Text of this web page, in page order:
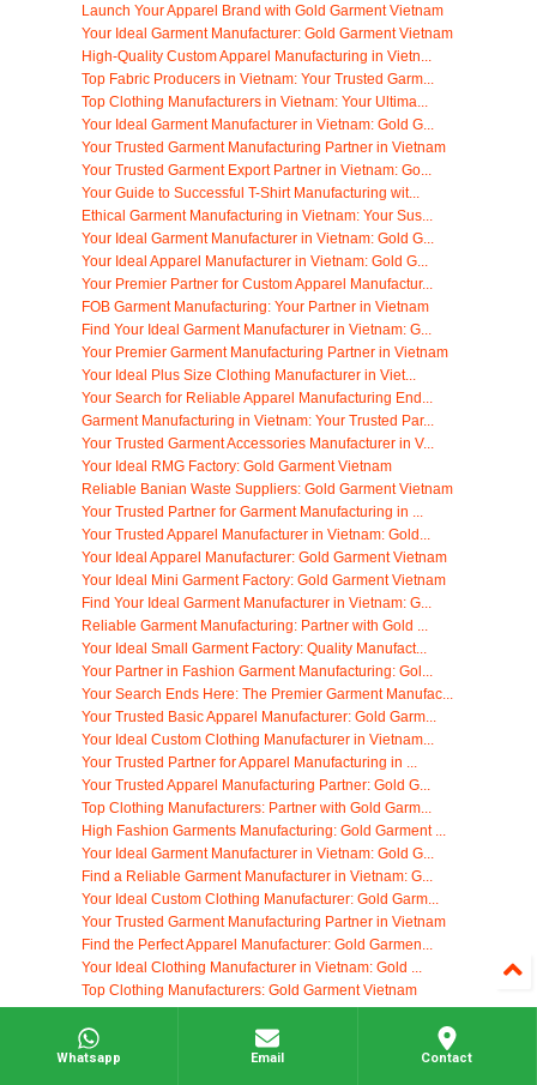
Launch Your Apparel Brand with Gold Garment Vietnam
Your Ideal Garment Manufacturer: Gold Garment Vietnam
High-Quality Custom Apparel Manufacturing in Vietn...
Top Fabric Producers in Vietnam: Your Trusted Garm...
Top Clothing Manufacturers in Vietnam: Your Ultima...
Your Ideal Garment Manufacturer in Vietnam: Gold G...
Your Trusted Garment Manufacturing Partner in Vietnam
Your Trusted Garment Export Partner in Vietnam: Go...
Your Guide to Successful T-Shirt Manufacturing wit...
Ethical Garment Manufacturing in Vietnam: Your Sus...
Your Ideal Garment Manufacturer in Vietnam: Gold G...
Your Ideal Apparel Manufacturer in Vietnam: Gold G...
Your Premier Partner for Custom Apparel Manufactur...
FOB Garment Manufacturing: Your Partner in Vietnam
Find Your Ideal Garment Manufacturer in Vietnam: G...
Your Premier Garment Manufacturing Partner in Vietnam
Your Ideal Plus Size Clothing Manufacturer in Viet...
Your Search for Reliable Apparel Manufacturing End...
Garment Manufacturing in Vietnam: Your Trusted Par...
Your Trusted Garment Accessories Manufacturer in V...
Your Ideal RMG Factory: Gold Garment Vietnam
Reliable Banian Waste Suppliers: Gold Garment Vietnam
Your Trusted Partner for Garment Manufacturing in ...
Your Trusted Apparel Manufacturer in Vietnam: Gold...
Your Ideal Apparel Manufacturer: Gold Garment Vietnam
Your Ideal Mini Garment Factory: Gold Garment Vietnam
Find Your Ideal Garment Manufacturer in Vietnam: G...
Reliable Garment Manufacturing: Partner with Gold ...
Your Ideal Small Garment Factory: Quality Manufact...
Your Partner in Fashion Garment Manufacturing: Gol...
Your Search Ends Here: The Premier Garment Manufac...
Your Trusted Basic Apparel Manufacturer: Gold Garm...
Your Ideal Custom Clothing Manufacturer in Vietnam...
Your Trusted Partner for Apparel Manufacturing in ...
Your Trusted Apparel Manufacturing Partner: Gold G...
Top Clothing Manufacturers: Partner with Gold Garm...
High Fashion Garments Manufacturing: Gold Garment ...
Your Ideal Garment Manufacturer in Vietnam: Gold G...
Find a Reliable Garment Manufacturer in Vietnam: G...
Your Ideal Custom Clothing Manufacturer: Gold Garm...
Your Trusted Garment Manufacturing Partner in Vietnam
Find the Perfect Apparel Manufacturer: Gold Garmen...
Your Ideal Clothing Manufacturer in Vietnam: Gold ...
Top Clothing Manufacturers: Gold Garment Vietnam
Your Ideal Garment Manufacturer in Vietnam: Gold G...
Your Trusted Stocklot Garments Distributor: Gold G...
High-Quality Garment Manufacturing in Vietnam: You...
Whatsapp Email Contact